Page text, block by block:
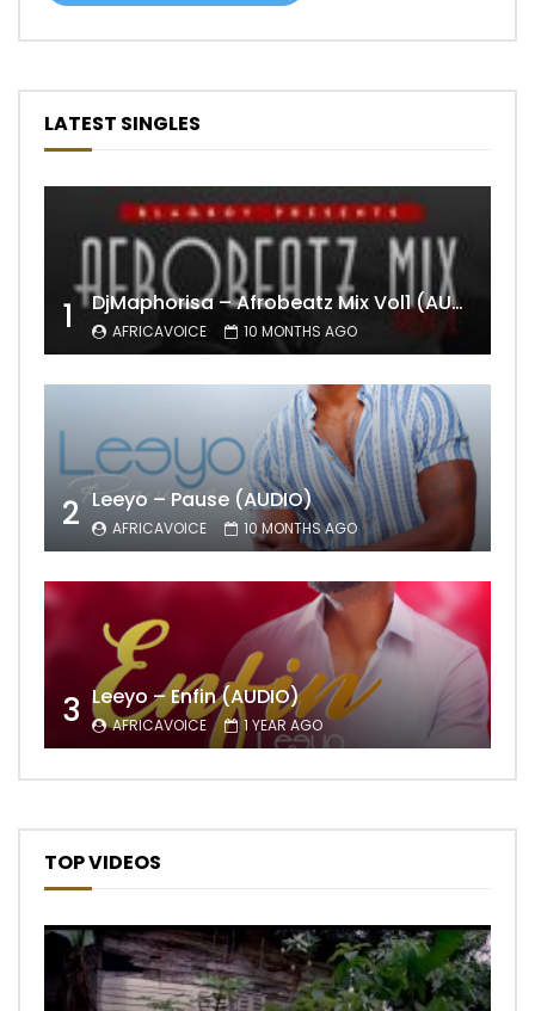
LATEST SINGLES
1 DjMaphorisa – Afrobeatz Mix Vol1 (AUDIO)
AFRICAVOICE 10 MONTHS AGO
2 Leeyo – Pause (AUDIO)
AFRICAVOICE 10 MONTHS AGO
3 Leeyo – Enfin (AUDIO)
AFRICAVOICE 1 YEAR AGO
TOP VIDEOS